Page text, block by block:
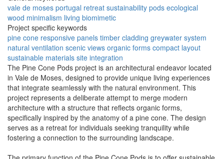
vale de moses portugal retreat sustainability pods ecological
wood minimalism living biomimetic
Project specific keywords
pine cone responsive panels timber cladding greywater system
natural ventilation scenic views organic forms compact layout
sustainable materials site integration
The Pine Cone Pods project is an architectural endeavor located
in Vale de Moses, designed to provide unique living experiences
that integrate seamlessly with the natural environment. This
project represents a deliberate attempt to merge modern
architecture with a structure that reflects organic forms,
specifically inspired by the anatomy of a pine cone. The design
serves as a retreat for individuals seeking tranquility while
fostering a connection to the surrounding landscape.